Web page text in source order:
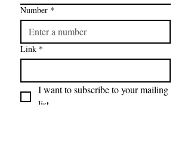
Number *
Link *
I want to subscribe to your mailing
list.